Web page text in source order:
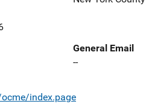
General Email
--
index.page